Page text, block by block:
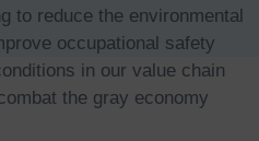
to reduce the environmental
occupational safety
in our value chain
the gray economy